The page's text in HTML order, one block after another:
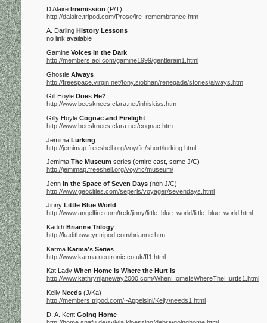
D’Alaire Irremission (P/T)
http://dalaire.tripod.com/Prose/ire_remembrance.htm
A. Darling History Lessons
no link available
Gamine Voices in the Dark
http://members.aol.com/gamine1999/gentlerain1.html
Ghostie Always
http://freespace.virgin.net/tony.siobhan/renegade/stories/always.htm
Gill Hoyle Does He?
http://www.beesknees.clara.net/inhiskiss.htm
Gilly Hoyle Cognac and Firelight
http://www.beesknees.clara.net/cognac.htm
Jemima Lurking
http://jemimap.freeshell.org/voy/fic/short/lurking.html
Jemima The Museum series (entire cast, some J/C)
http://jemimap.freeshell.org/voy/fic/museum/
Jenn In the Space of Seven Days (non J/C)
http://www.geocities.com/seperis/voyager/sevendays.html
Jinny Little Blue World
http://www.angelfire.com/trek/jinny/little_blue_world/little_blue_world.html
Kadith Brianne Trilogy
http://kadithsweyr.tripod.com/brianne.htm
Karma Karma’s Series
http://www.karma.neutronic.co.uk/ff1.html
Kat Lady When Home is Where the Hurt Is
http://www.kathrynjaneway2000.com/WhenHomeIsWhereTheHurtIs1.html
Kelly Needs (J/Ka)
http://members.tripod.com/~Appelsini/Kelly/needs1.html
D. A. Kent Going Home